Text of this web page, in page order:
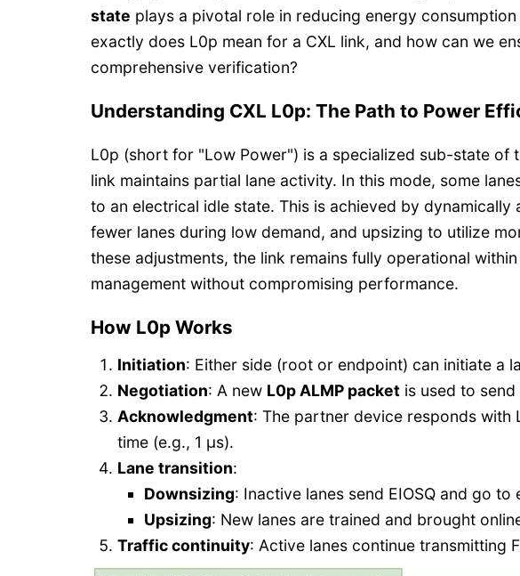
state plays a pivotal role in reducing energy
exactly does L0p mean for a CXL link, and how can we
comprehensive verification?
Understanding CXL L0p: The Path to Power
L0p (short for "Low Power") is a specialized sub-state of
link maintains partial lane activity. In this mode, some
to an electrical idle state. This is achieved by
fewer lanes during low demand, and upsizing to utilize
these adjustments, the link remains fully operational
management without compromising performance.
How L0p Works
Initiation: Either side (root or endpoint) can initiate a
Negotiation: A new L0p ALMP packet is used to
Acknowledgment: The partner device responds with
time (e.g., 1 µs).
Lane transition:
Downsizing: Inactive lanes send EIOSQ and go to
Upsizing: New lanes are trained and brought
Traffic continuity: Active lanes continue transmitting